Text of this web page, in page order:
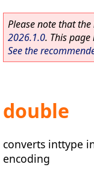
Please note that
2026.1.0. This
See the
double
converts inttype
encoding